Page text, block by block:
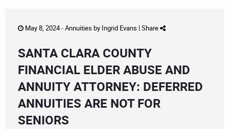
May 8, 2024 -Annuities by Ingrid Evans | Share
SANTA CLARA COUNTY
FINANCIAL ELDER ABUSE AND
ANNUITY ATTORNEY: DEFERRED
ANNUITIES ARE NOT FOR
SENIORS